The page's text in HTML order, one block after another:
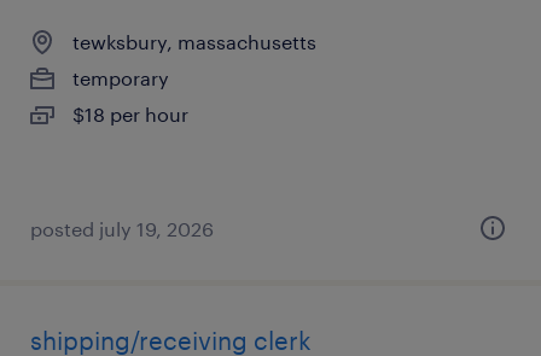
tewksbury, massachusetts
temporary
$18 per hour
posted july 19, 2026
shipping/receiving clerk